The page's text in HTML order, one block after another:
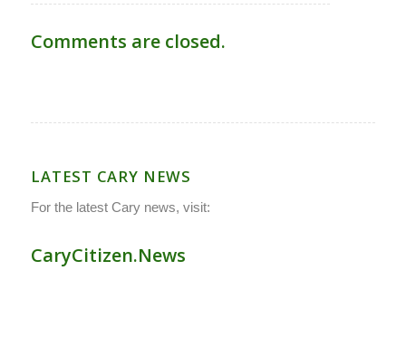
Comments are closed.
LATEST CARY NEWS
For the latest Cary news, visit:
CaryCitizen.News